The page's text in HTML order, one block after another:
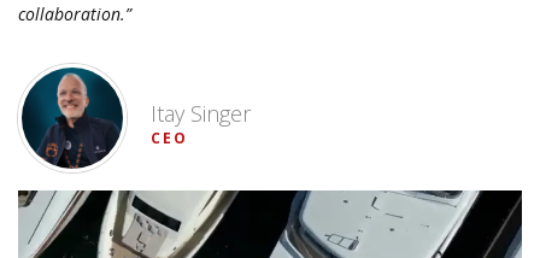
collaboration.”
Itay Singer
CEO